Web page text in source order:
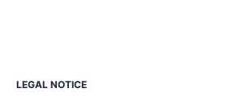
LEGAL NOTICE